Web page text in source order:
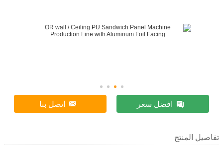
افضل سعر اتصل بنا
تفاصيل المنتج